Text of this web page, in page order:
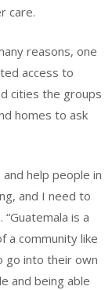
care.
reasons, one
access to
cities the groups
homes to ask
help people in
and I need to
is a
a community like
go into their own
and being able